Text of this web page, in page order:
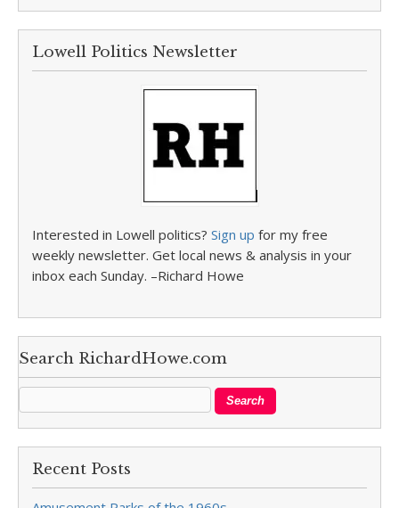
Lowell Politics Newsletter
Interested in Lowell politics? Sign up for my free
weekly newsletter. Get local news & analysis in your
inbox each Sunday. –Richard Howe
Search RichardHowe.com
Recent Posts